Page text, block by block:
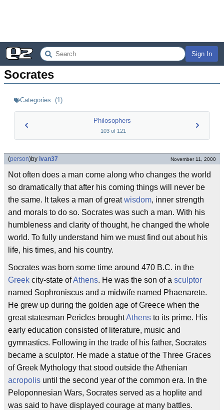
Sign In
Socrates
Categories: (1)
Philosophers
103of 121
(person)by ivan37 November 11, 2000
Not often does a man come along who changes the world
so dramatically that after his coming things will never be
the same. It takes a man of greatwisdom, inner strength
and morals to do so. Socrates was such a man. With his
humbleness and clarity of thought, he changed the whole
world. To fully understand him we must find out about his
life, his times, and his country.
Socrates was born some time around 470 B.C. in the
Greek city-state ofAthens. He was the son of a sculptor
named Sophroniscus and a midwife named Phaenarete.
He grew up during the golden age of Greece when the
great statesman Pericles broughtAthens to its prime. His
early education consisted of literature, music and
gymnastics. Following in the trade of his father, Socrates
became a sculptor. He made a statue of the Three Graces
of Greek Mythology that stood outside the Athenian
acropolis until the second year of the common era. In the
Peloponnesian Wars, Socrates served as a hoplite and
was said to have displayed courage at many battles.